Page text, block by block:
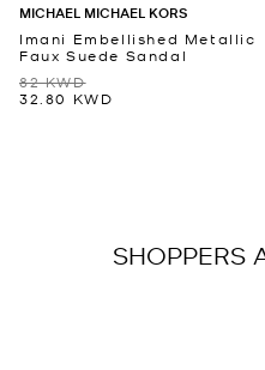
MICHAEL MICHAEL KORS
Imani Embellished Metallic
Faux Suede Sandal
82 KWD
32.80 KWD
SHOPPERS